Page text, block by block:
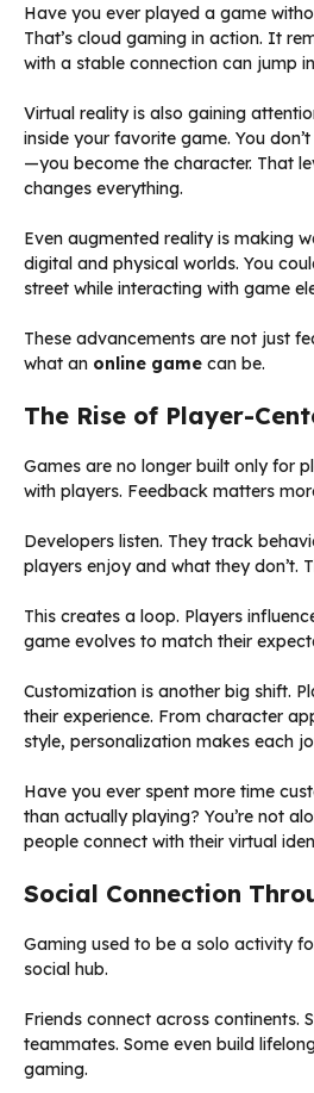
Have you ever played a game
That’s cloud gaming in action. It
with a stable connection can jump
Virtual reality is also gaining
inside your favorite game. You
—you become the character. That
changes everything.
Even augmented reality is making
digital and physical worlds. You
street while interacting with game
These advancements are not just
what an online game can be.
The Rise of Player-
Games are no longer built only for
with players. Feedback matters
Developers listen. They track
players enjoy and what they don’t.
This creates a loop. Players
game evolves to match their
Customization is another big shift.
their experience. From character
style, personalization makes each
Have you ever spent more time
than actually playing? You’re not
people connect with their virtual
Social Connection
Gaming used to be a solo activity
social hub.
Friends connect across continents.
teammates. Some even build
gaming.